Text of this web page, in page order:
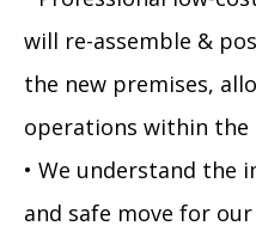
will re-assemble &
the new premises,
operations within
• We understand the
and safe move for